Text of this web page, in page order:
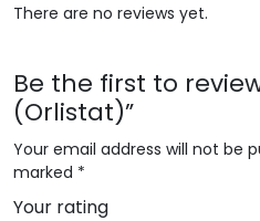
There are no reviews yet.
Be the first to
(Orlistat)”
Your email address will not be
marked *
Your rating